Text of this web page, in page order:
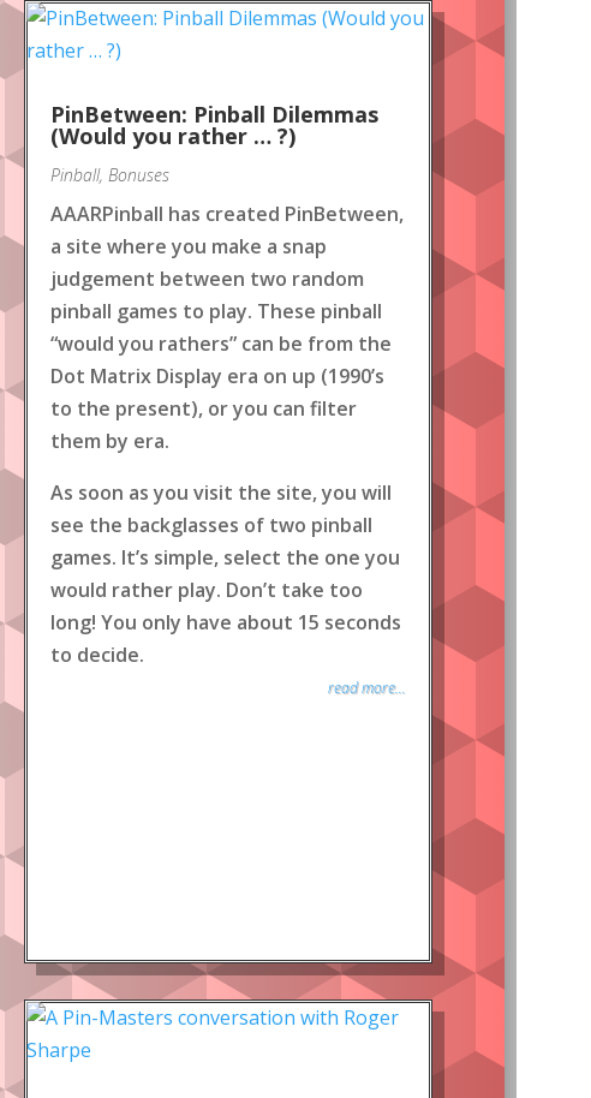
PinBetween: Pinball Dilemmas
(Would you rather … ?)
Pinball, Bonuses
AAARPinball has created PinBetween,
a site where you make a snap
judgement between two random
pinball games to play. These pinball
“would you rathers” can be from the
Dot Matrix Display era on up (1990’s
to the present), or you can filter
them by era.
As soon as you visit the site, you will
see the backglasses of two pinball
games. It’s simple, select the one you
would rather play. Don’t take too
long! You only have about 15 seconds
to decide.
read more...